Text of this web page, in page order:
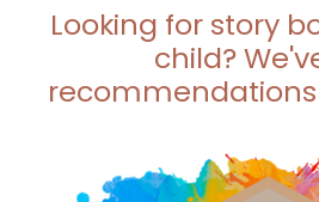
Looking for story
child?